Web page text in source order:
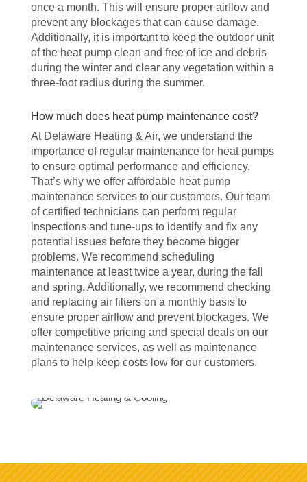
once a month. This will ensure proper airflow and
prevent any blockages that can cause damage.
Additionally, it is important to keep the outdoor unit
of the heat pump clean and free of ice and debris
during the winter and clear any vegetation within a
three-foot radius during the summer.
How much does heat pump maintenance cost?
At Delaware Heating & Air, we understand the
importance of regular maintenance for heat pumps
to ensure optimal performance and efficiency.
That’s why we offer affordable heat pump
maintenance services to our customers. Our team
of certified technicians can perform regular
inspections and tune-ups to identify and fix any
potential issues before they become bigger
problems. We recommend scheduling
maintenance at least twice a year, during the fall
and spring. Additionally, we recommend checking
and replacing air filters on a monthly basis to
ensure proper airflow and prevent blockages. We
offer competitive pricing and special deals on our
maintenance services, as well as maintenance
plans to help keep costs low for our customers.